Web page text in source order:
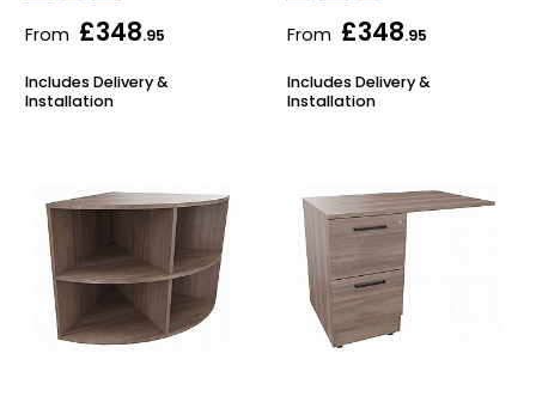
From £348.95
Includes Delivery &
Installation
From £348.95
Includes Delivery &
Installation